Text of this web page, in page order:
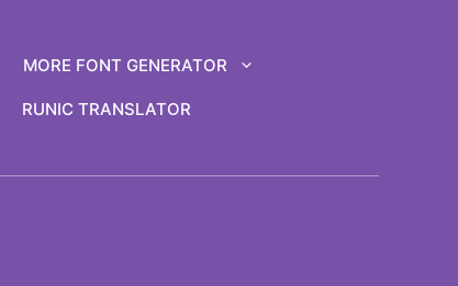
MORE FONT GENERATOR
RUNIC TRANSLATOR